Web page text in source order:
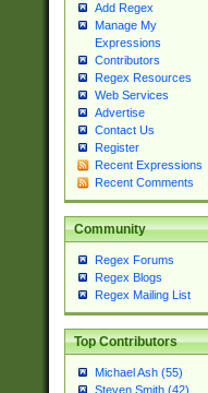
Add Regex
Manage My
Expressions
Contributors
Regex Resources
Web Services
Advertise
Contact Us
Register
Recent Expressions
Recent Comments
Community
Regex Forums
Regex Blogs
Regex Mailing List
Top Contributors
Michael Ash (55)
Steven Smith (42)